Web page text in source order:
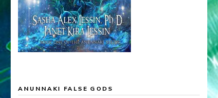
ANUNNAKI FALSE GODS